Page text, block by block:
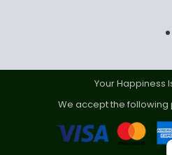
Your Happiness
We accept the